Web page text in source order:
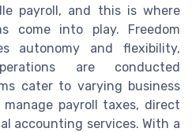
payroll, and this is where
come into play. Freedom
autonomy and flexibility,
are conducted
cater to varying business
payroll taxes, direct
accounting services. With a